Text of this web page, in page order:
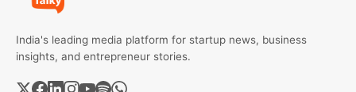
India's leading media platform for startup news, business
insights, and entrepreneur stories.